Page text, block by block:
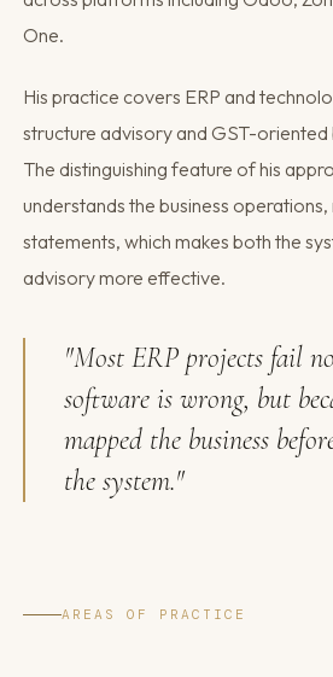
One.
His practice covers ERP and
structure advisory and GST-oriented
The distinguishing feature of his
understands the business
statements, which makes both the
advisory more effective.
"Most ERP projects fail
software is wrong, but
mapped the business
the system."
AREAS OF PRACTICE